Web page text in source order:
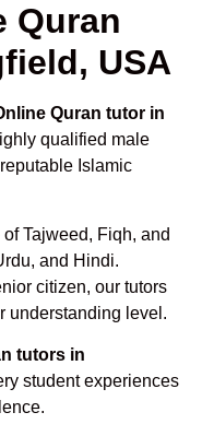
Quran
USA
Quran tutor in
qualified male
Islamic
Tajweed, Fiqh, and
and Hindi.
citizen, our tutors
understanding level.
tutors in
student experiences